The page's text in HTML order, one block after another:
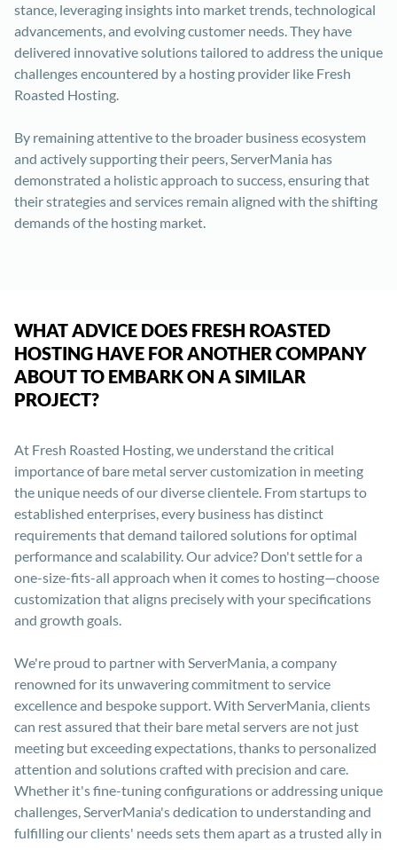
stance, leveraging insights into market trends, technological
advancements, and evolving customer needs. They have
delivered innovative solutions tailored to address the unique
challenges encountered by a hosting provider like Fresh
Roasted Hosting.
By remaining attentive to the broader business ecosystem
and actively supporting their peers, ServerMania has
demonstrated a holistic approach to success, ensuring that
their strategies and services remain aligned with the shifting
demands of the hosting market.
WHAT ADVICE DOES FRESH ROASTED
HOSTING HAVE FOR ANOTHER COMPANY
ABOUT TO EMBARK ON A SIMILAR
PROJECT?
At Fresh Roasted Hosting, we understand the critical
importance of bare metal server customization in meeting
the unique needs of our diverse clientele. From startups to
established enterprises, every business has distinct
requirements that demand tailored solutions for optimal
performance and scalability. Our advice? Don't settle for a
one-size-fits-all approach when it comes to hosting—choose
customization that aligns precisely with your specifications
and growth goals.
We're proud to partner with ServerMania, a company
renowned for its unwavering commitment to service
excellence and bespoke support. With ServerMania, clients
can rest assured that their bare metal servers are not just
meeting but exceeding expectations, thanks to personalized
attention and solutions crafted with precision and care.
Whether it's fine-tuning configurations or addressing unique
challenges, ServerMania's dedication to understanding and
fulfilling our clients' needs sets them apart as a trusted ally in